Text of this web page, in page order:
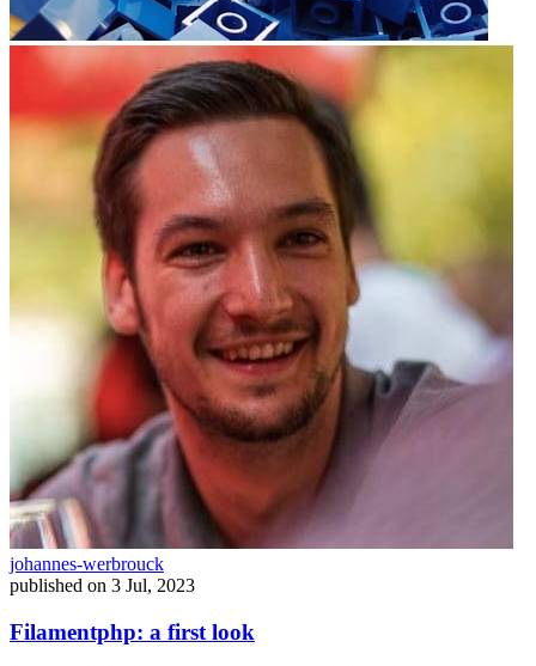
johannes-werbrouck
published on 3 Jul, 2023
Filamentphp: a first look